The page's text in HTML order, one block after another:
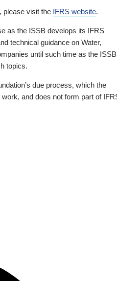
please visit the IFRS website.
as the ISSB develops its IFRS
technical guidance on Water,
until such time as the ISSB
topics.
due process, which the
and does not form part of